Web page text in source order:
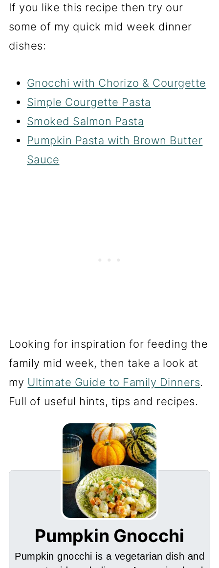
If you like this recipe then try our
some of my quick mid week dinner
dishes:
Gnocchi with Chorizo & Courgette
Simple Courgette Pasta
Smoked Salmon Pasta
Pumpkin Pasta with Brown Butter
Sauce
Looking for inspiration for feeding the
family mid week, then take a look at
my Ultimate Guide to Family Dinners.
Full of useful hints, tips and recipes.
Pumpkin Gnocchi
Pumpkin gnocchi is a vegetarian dish and